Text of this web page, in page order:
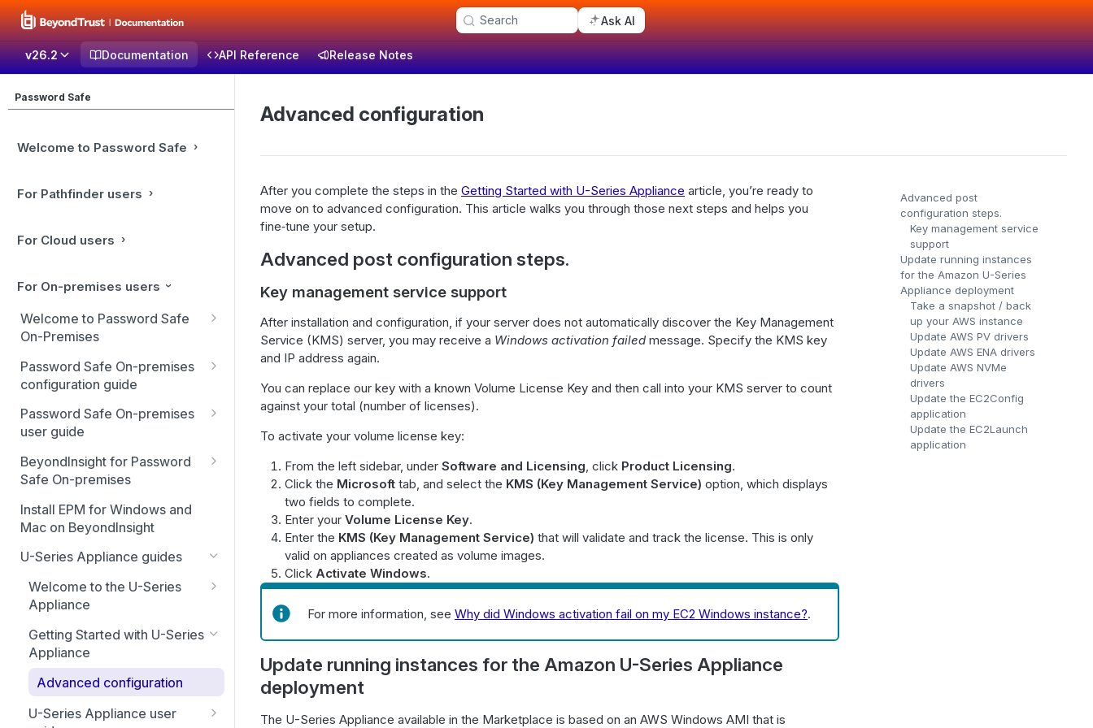
Search Ask AI
v26.2 Documentation API Reference Release Notes
Password Safe
Welcome to Password Safe
For Pathfinder users
For Cloud users
For On-premises users
Welcome to Password Safe
On-Premises
Best Practices
Smart Rules in Password Safe
Windows components in
Password Safe
Add databases to Password
Safe
Add applications to Password
Safe
Add a custom platform in
SSH Key authentication with
Connect Identity Security
Password Safe On-premises
configuration guide
Global settings
Disabled at Rest managed
accounts
Password policies
Email notifications
SSH and RDP proxy
SSH and RDP connections
Password Safe agents
Ticket systems
Password Safe On-premises
user guide
Password Safe On-Premises
Home Page
Accounts
Requests
Approvals
Sessions
BeyondInsight for Password
Safe On-premises
Welcome to BeyondInsight
(BI)
preferences
Available languages
Troubleshooting
BeyondInsight for Password
Safe On-Premises User
Guide
Install BeyondInsight
The BeyondInsight Home
page
Assets: Overview
Assets: Configure
AUTHENTICATION USER
GUIDE
Configure RADIUS two-factor
authentication
Configure SecureAuth using
RADIUS
DISCOVERY AGENT USER
GUIDE
EVENT FORWARDER
Install EPM for Windows and
Mac on BeyondInsight
U-Series Appliance guides
Welcome to the U-Series
Appliance
Hardening reference
Getting Started with U-Series
Appliance
Advanced configuration
U-Series Appliance user
Advanced configuration
After you complete the steps in the Getting Started with U-Series Appliance article, you’re ready to
move on to advanced configuration. This article walks you through those next steps and helps you
fine‑tune your setup.
Advanced post configuration steps.
Key management service support
After installation and configuration, if your server does not automatically discover the Key Management
Service (KMS) server, you may receive a Windows activation failed message. Specify the KMS key
and IP address again.
You can replace our key with a known Volume License Key and then call into your KMS server to count
against your total (number of licenses).
To activate your volume license key:
From the left sidebar, under Software and Licensing, click Product Licensing.
Click the Microsoft tab, and select the KMS (Key Management Service) option, which displays
two fields to complete.
Enter your Volume License Key.
Enter the KMS (Key Management Service) that will validate and track the license. This is only
valid on appliances created as volume images.
Click Activate Windows.
For more information, see Why did Windows activation fail on my EC2 Windows instance?.
Update running instances for the Amazon U-Series Appliance
deployment
The U-Series Appliance available in the Marketplace is based on an AWS Windows AMI that is
Advanced post
configuration steps.
Key management service
support
Update running instances
for the Amazon U-Series
Appliance deployment
Take a snapshot / back
up your AWS instance
Update AWS PV drivers
Update AWS ENA drivers
Update AWS NVMe
drivers
Update the EC2Config
application
Update the EC2Launch
application